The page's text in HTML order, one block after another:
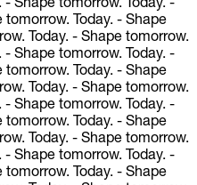
- Shape tomorrow. Today. -
tomorrow. Today. - Shape
Today. - Shape tomorrow.
- Shape tomorrow. Today. -
tomorrow. Today. - Shape
Today. - Shape tomorrow.
- Shape tomorrow. Today. -
tomorrow. Today. - Shape
Today. - Shape tomorrow.
- Shape tomorrow. Today. -
tomorrow. Today. - Shape